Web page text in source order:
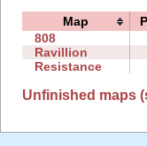
Map
808
Ravillion
Resistance
Unfinished maps